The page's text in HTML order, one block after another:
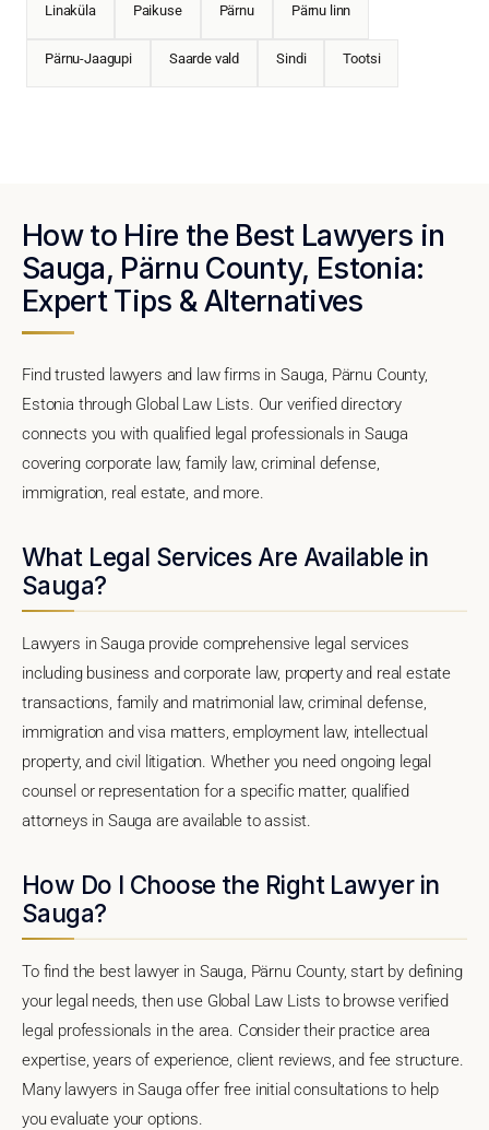
Linaküla Paikuse Pärnu Pärnu linn
Pärnu-Jaagupi Saarde vald Sindi Tootsi
How to Hire the Best Lawyers in
Sauga, Pärnu County, Estonia:
Expert Tips & Alternatives
Find trusted lawyers and law firms in Sauga, Pärnu County,
Estonia through Global Law Lists. Our verified directory
connects you with qualified legal professionals in Sauga
covering corporate law, family law, criminal defense,
immigration, real estate, and more.
What Legal Services Are Available in
Sauga?
Lawyers in Sauga provide comprehensive legal services
including business and corporate law, property and real estate
transactions, family and matrimonial law, criminal defense,
immigration and visa matters, employment law, intellectual
property, and civil litigation. Whether you need ongoing legal
counsel or representation for a specific matter, qualified
attorneys in Sauga are available to assist.
How Do I Choose the Right Lawyer in
Sauga?
To find the best lawyer in Sauga, Pärnu County, start by defining
your legal needs, then use Global Law Lists to browse verified
legal professionals in the area. Consider their practice area
expertise, years of experience, client reviews, and fee structure.
Many lawyers in Sauga offer free initial consultations to help
you evaluate your options.